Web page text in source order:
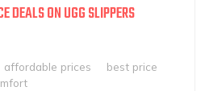
DEALS ON UGG SLIPPERS
affordable prices
best price